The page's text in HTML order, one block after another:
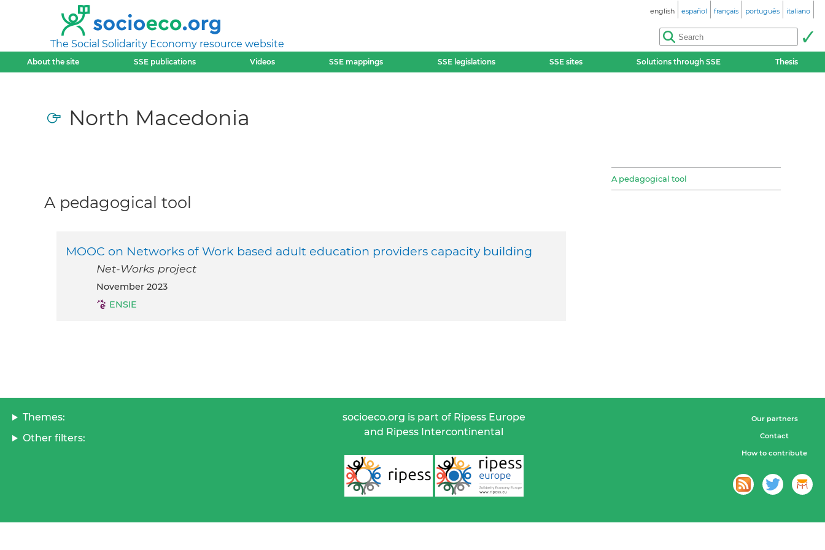
The Social Solidarity Economy resource website
english español français português italiano
About the site SSE publications Videos SSE mappings SSE legislations SSE sites Solutions through SSE Thesis
North Macedonia
A pedagogical tool
A pedagogical tool
MOOC on Networks of Work based adult education providers capacity building
Net-Works project
November 2023
ENSIE
Themes:
Other filters:
socioeco.org is part of Ripess Europe
and Ripess Intercontinental
Our partners
Contact
How to contribute